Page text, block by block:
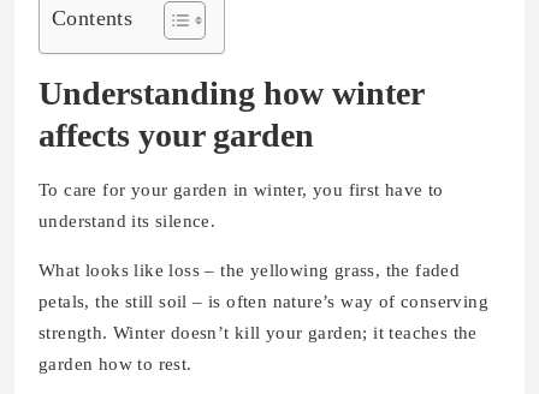
Contents
Understanding how winter
affects your garden
To care for your garden in winter, you first have to
understand its silence.
What looks like loss – the yellowing grass, the faded
petals, the still soil – is often nature’s way of conserving
strength. Winter doesn’t kill your garden; it teaches the
garden how to rest.